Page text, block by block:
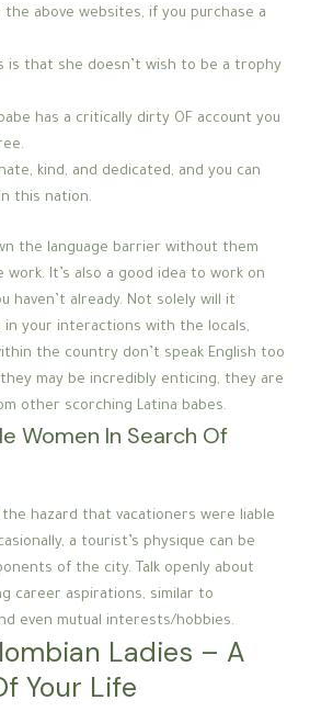
the above websites, if you purchase a
is that she doesn’t wish to be a trophy
has a critically dirty OF account you
kind, and dedicated, and you can
this nation.
the language barrier without them
It’s also a good idea to work on
haven’t already. Not solely will it
in your interactions with the locals,
the country don’t speak English too
may be incredibly enticing, they are
other scorching Latina babes.
Women In Search Of
hazard that vacationers were liable
a tourist’s physique can be
of the city. Talk openly about
career aspirations, similar to
even mutual interests/hobbies.
Ladies – A
Your Life